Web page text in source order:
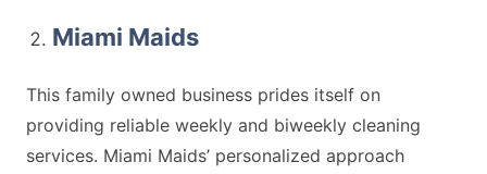
Miami Maids
This family owned business prides itself on
providing reliable weekly and biweekly cleaning
services. Miami Maids’ personalized approach